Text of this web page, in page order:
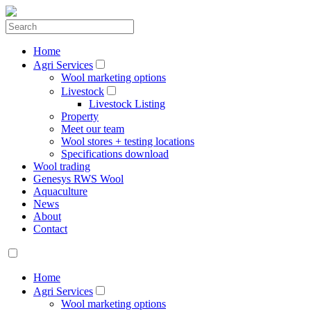
Home
Agri Services
Wool marketing options
Livestock
Livestock Listing
Property
Meet our team
Wool stores + testing locations
Specifications download
Wool trading
Genesys RWS Wool
Aquaculture
News
About
Contact
Home
Agri Services
Wool marketing options